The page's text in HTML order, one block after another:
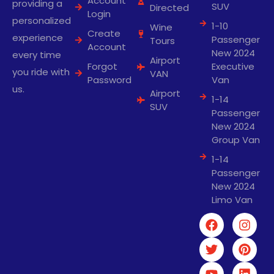
providing a
personalized
experience
every time
you ride with
us.
Login
Create
Account
Forgot
Password
Directed
Wine
Tours
Airport
VAN
Airport
SUV
SUV
1-10
Passenger
New 2024
Executive
Van
1-14
Passenger
New 2024
Group Van
1-14
Passenger
New 2024
Limo Van